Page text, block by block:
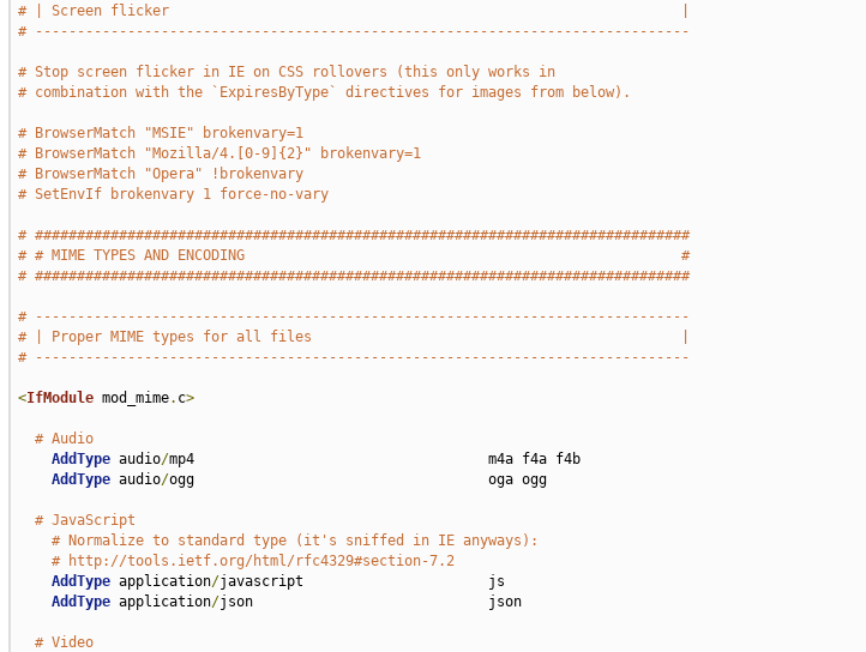
# | Screen flicker                                                             |
# ------------------------------------------------------------------------------
# Stop screen flicker in IE on CSS rollovers (this only works in
# combination with the `ExpiresByType` directives for images from below).
# BrowserMatch "MSIE" brokenvary=1
# BrowserMatch "Mozilla/4.[0-9]{2}" brokenvary=1
# BrowserMatch "Opera" !brokenvary
# SetEnvIf brokenvary 1 force-no-vary
# ##############################################################################
# # MIME TYPES AND ENCODING                                                    #
# ##############################################################################
# ------------------------------------------------------------------------------
# | Proper MIME types for all files                                            |
# ------------------------------------------------------------------------------
<IfModule mod_mime. c>
# Audio
AddType audio/mp4                                   m4a f4a f4b
AddType audio/ogg                                   oga ogg
# JavaScript
# Normalize to standard type (it's sniffed in IE anyways):
# http://tools.ietf.org/html/rfc4329#section-7.2
AddType application/javascript                      js
AddType application/json                            json
# Video